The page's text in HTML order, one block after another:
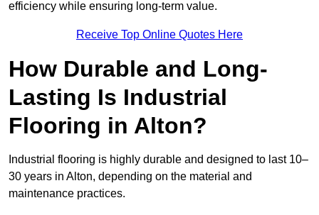
efficiency while ensuring long-term value.
Receive Top Online Quotes Here
How Durable and Long-
Lasting Is Industrial
Flooring in Alton?
Industrial flooring is highly durable and designed to last 10–
30 years in Alton, depending on the material and
maintenance practices.